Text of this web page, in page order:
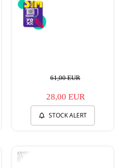
61,00 EUR
28,00 EUR
STOCK ALERT
-17%